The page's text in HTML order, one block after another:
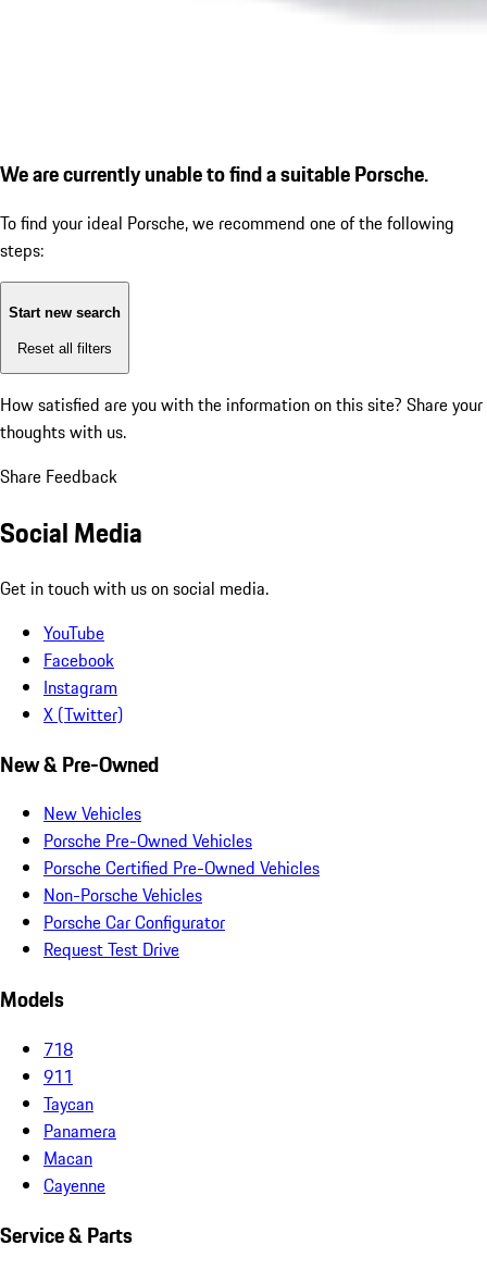
We are currently unable to find a suitable Porsche.
To find your ideal Porsche, we recommend one of the following
steps:
Start new search
Reset all filters
How satisfied are you with the information on this site? Share your
thoughts with us.
Share Feedback
Social Media
Get in touch with us on social media.
YouTube
Facebook
Instagram
X (Twitter)
New & Pre-Owned
New Vehicles
Porsche Pre-Owned Vehicles
Porsche Certified Pre-Owned Vehicles
Non-Porsche Vehicles
Porsche Car Configurator
Request Test Drive
Models
718
911
Taycan
Panamera
Macan
Cayenne
Service & Parts